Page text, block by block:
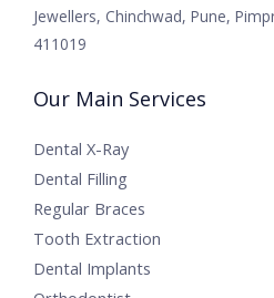
Jewellers, Chinchwad, Pune,
411019
Our Main Services
Dental X-Ray
Dental Filling
Regular Braces
Tooth Extraction
Dental Implants